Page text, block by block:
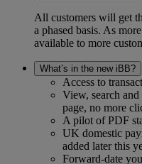
All customers will get
a phased basis. As
available to more
What’s in the new iBB?
Access to
View, search
page, no more
A pilot of PDF
UK domestic
added later this
Forward-date